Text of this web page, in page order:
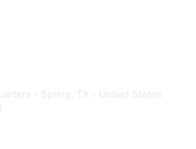
- Spring, TX - United States